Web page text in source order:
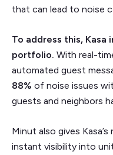
that can lead to noise
To address this,
portfolio. With real-
automated guest
88% of noise issues
guests and neighbors
Minut also gives
instant visibility into